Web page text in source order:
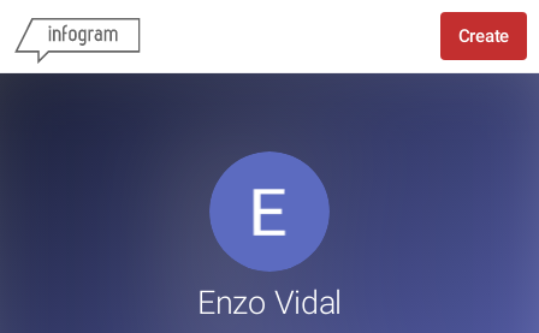
Create
Enzo Vidal